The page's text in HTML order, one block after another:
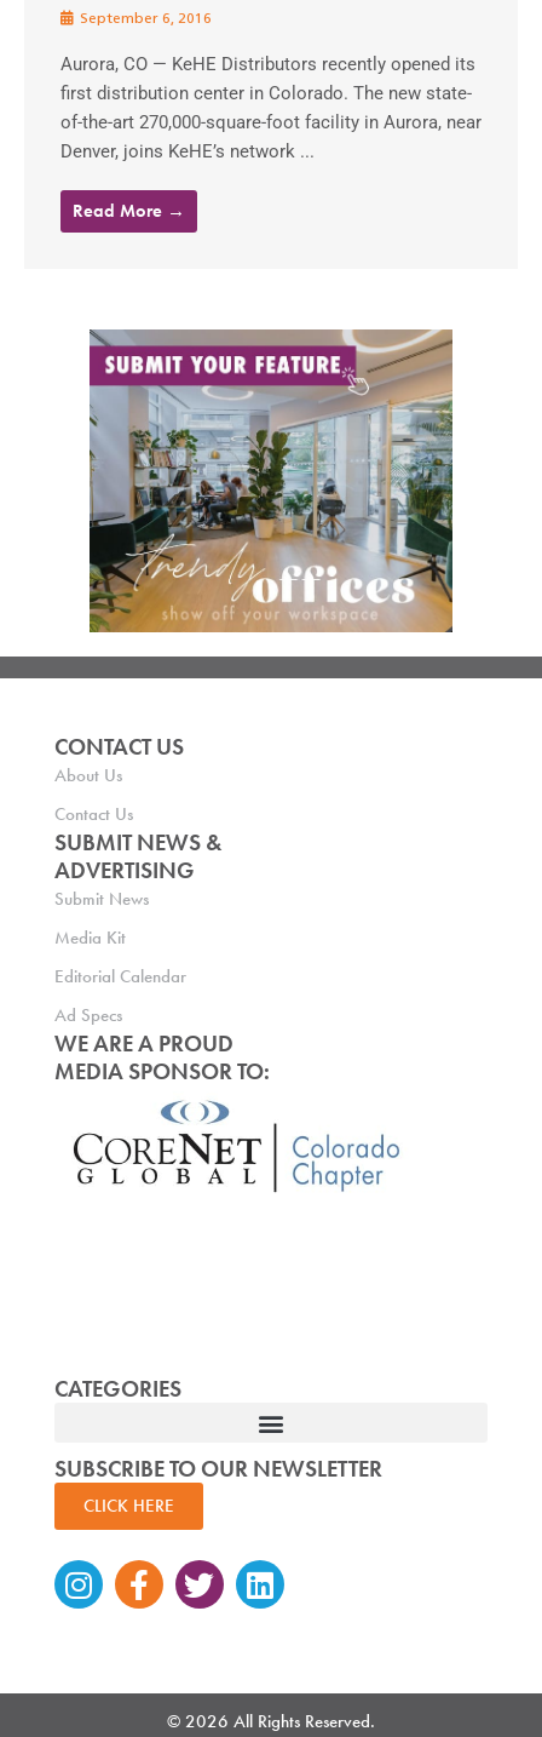
September 6, 2016
Aurora, CO — KeHE Distributors recently opened its
first distribution center in Colorado. The new state-
of-the-art 270,000-square-foot facility in Aurora, near
Denver, joins KeHE’s network ...
Read More →
CONTACT US
About Us
Contact Us
SUBMIT NEWS &
ADVERTISING
Submit News
Media Kit
Editorial Calendar
Ad Specs
WE ARE A PROUD
MEDIA SPONSOR TO:
CATEGORIES
SUBSCRIBE TO OUR NEWSLETTER
CLICK HERE
Instagram
Facebook-
f
TwitterLinkedin
© 2026 All Rights Reserved.